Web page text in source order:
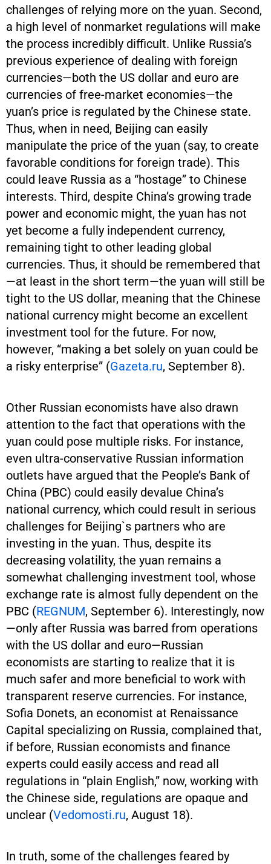
challenges of relying more on the yuan. Second,
a high level of nonmarket regulations will make
the process incredibly difficult. Unlike Russia’s
previous experience of dealing with foreign
currencies—both the US dollar and euro are
currencies of free-market economies—the
yuan’s price is regulated by the Chinese state.
Thus, when in need, Beijing can easily
manipulate the price of the yuan (say, to create
favorable conditions for foreign trade). This
could leave Russia as a “hostage” to Chinese
interests. Third, despite China’s growing trade
power and economic might, the yuan has not
yet become a fully independent currency,
remaining tight to other leading global
currencies. Thus, it should be remembered that
—at least in the short term—the yuan will still be
tight to the US dollar, meaning that the Chinese
national currency might become an excellent
investment tool for the future. For now,
however, “making a bet solely on yuan could be
a risky enterprise” (Gazeta.ru, September 8).
Other Russian economists have also drawn
attention to the fact that operations with the
yuan could pose multiple risks. For instance,
even ultra-conservative Russian information
outlets have argued that the People’s Bank of
China (PBC) could easily devalue China’s
national currency, which could result in serious
challenges for Beijing`s partners who are
investing in the yuan. Thus, despite its
decreasing volatility, the yuan remains a
somewhat challenging investment tool, whose
exchange rate is almost fully dependent on the
PBC (REGNUM, September 6). Interestingly, now
—only after Russia was barred from operations
with the US dollar and euro—Russian
economists are starting to realize that it is
much safer and more beneficial to work with
transparent reserve currencies. For instance,
Sofia Donets, an economist at Renaissance
Capital specializing on Russia, complained that,
if before, Russian economists and finance
experts could easily access and read all
regulations in “plain English,” now, working with
the Chinese side, regulations are opaque and
unclear (Vedomosti.ru, August 18).
In truth, some of the challenges feared by